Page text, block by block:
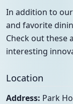
In addition to
and favorite
Check out these
interesting
Location
Address: Park